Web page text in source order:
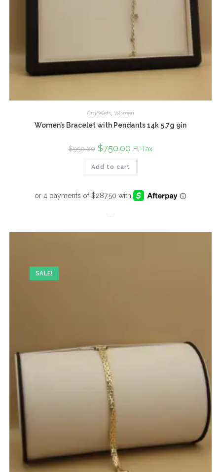
Bracelets, Women
Women’s Bracelet with Pendants 14k 5.7g 9in
$950.00 Original
price
was:
$950.00.
$750.00 Current
price
is:
Fl-Tax
Add to cart
-
SALE!